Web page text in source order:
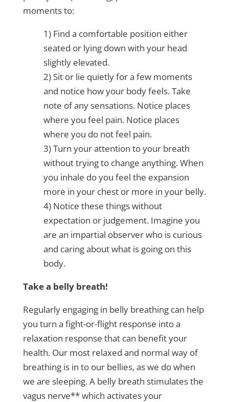
moments to:
1) Find a comfortable position either
seated or lying down with your head
slightly elevated.
2) Sit or lie quietly for a few moments
and notice how your body feels. Take
note of any sensations. Notice places
where you feel pain. Notice places
where you do not feel pain.
3) Turn your attention to your breath
without trying to change anything. When
you inhale do you feel the expansion
more in your chest or more in your belly.
4) Notice these things without
expectation or judgement. Imagine you
are an impartial observer who is curious
and caring about what is going on this
body.
Take a belly breath!
Regularly engaging in belly breathing can help
you turn a fight-or-flight response into a
relaxation response that can benefit your
health. Our most relaxed and normal way of
breathing is in to our bellies, as we do when
we are sleeping. A belly breath stimulates the
vagus nerve** which activates your